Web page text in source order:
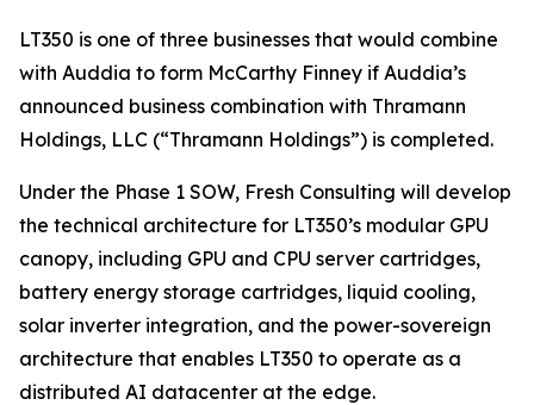
LT350 is one of three businesses that would combine
with Auddia to form McCarthy Finney if Auddia’s
announced business combination with Thramann
Holdings, LLC (“Thramann Holdings”) is completed.
Under the Phase 1 SOW, Fresh Consulting will develop
the technical architecture for LT350’s modular GPU
canopy, including GPU and CPU server cartridges,
battery energy storage cartridges, liquid cooling,
solar inverter integration, and the power-sovereign
architecture that enables LT350 to operate as a
distributed AI datacenter at the edge.